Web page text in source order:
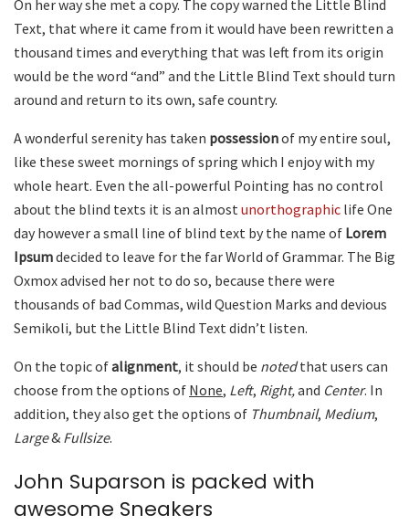
On her way she met a copy. The copy warned the Little Blind
Text, that where it came from it would have been rewritten a
thousand times and everything that was left from its origin
would be the word “and” and the Little Blind Text should turn
around and return to its own, safe country.
A wonderful serenity has taken possessionof my entire soul,
like these sweet mornings of spring which I enjoy with my
whole heart. Even the all-powerful Pointing has no control
about the blind texts it is an almost unorthographic life One
day however a small line of blind text by the name of Lorem
Ipsumdecided to leave for the far World of Grammar. The Big
Oxmox advised her not to do so, because there were
thousands of bad Commas, wild Question Marks and devious
Semikoli, but the Little Blind Text didn’t listen.
On the topic ofalignment, it should be notedthat users can
choose from the options of None, Left, Right,and Center. In
addition, they also get the options of Thumbnail, Medium,
Large& Fullsize.
John Suparson is packed with
awesome Sneakers